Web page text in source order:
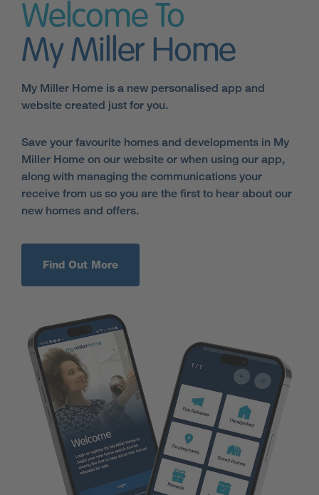
Welcome To
My Miller Home
My Miller Home is a new personalised app and
website created just for you.
Save your favourite homes and developments in My
Miller Home on our website or when using our app,
along with managing the communications your
receive from us so you are the first to hear about our
new homes and offers.
Find Out More